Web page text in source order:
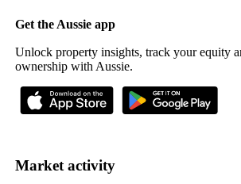
Get the Aussie app
Unlock property insights, track your equity
ownership with Aussie.
Market activity